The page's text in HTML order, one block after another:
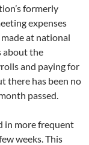
formerly
expenses
at national
about the
and paying for
there has been no
passed.
in more frequent
weeks. This